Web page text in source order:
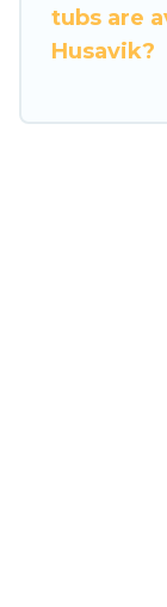
tubs are
Husavik?